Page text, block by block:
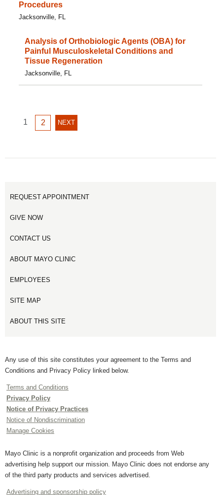
Procedures
Jacksonville, FL
Analysis of Orthobiologic Agents (OBA) for
Painful Musculoskeletal Conditions and
Tissue Regeneration
Jacksonville, FL
GO
1
GO
TO
2 NEXTNEXT
PAGE
REQUEST APPOINTMENT
GIVE NOW
CONTACT US
ABOUT MAYO CLINIC
EMPLOYEES
SITE MAP
ABOUT THIS SITE
Any use of this site constitutes your agreement to the Terms and
Conditions and Privacy Policy linked below.
Terms and Conditions
Privacy Policy
Notice of Privacy Practices
Notice of Nondiscrimination
Manage Cookies
Mayo Clinic is a nonprofit organization and proceeds from Web
advertising help support our mission. Mayo Clinic does not endorse any
of the third party products and services advertised.
Advertising and sponsorship policy